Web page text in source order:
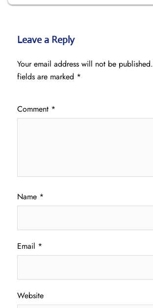
Leave a Reply
Your email address will not be published.
fields are marked *
Comment *
Name *
Email *
Website